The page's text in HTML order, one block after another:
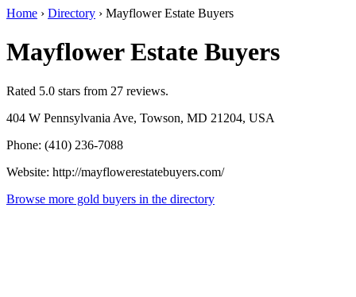
Home › Directory › Mayflower Estate Buyers
Mayflower Estate Buyers
Rated 5.0 stars from 27 reviews.
404 W Pennsylvania Ave, Towson, MD 21204, USA
Phone: (410) 236-7088
Website: http://mayflowerestatebuyers.com/
Browse more gold buyers in the directory